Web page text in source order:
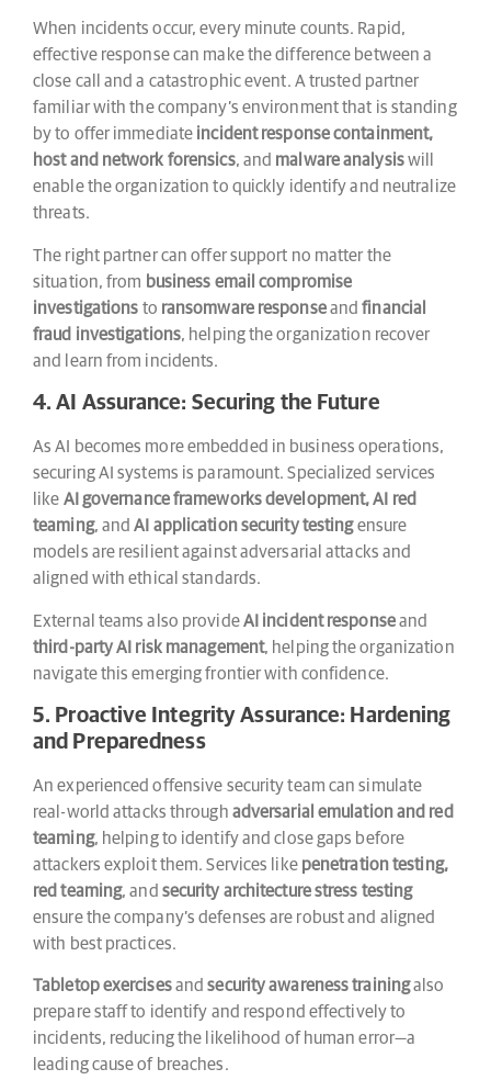
When incidents occur, every minute counts. Rapid,
effective response can make the difference between a
close call and a catastrophic event. A trusted partner
familiar with the company’s environment that is standing
by to offer immediate incident response containment,
host and network forensics, and malware analysiswill
enable the organization to quickly identify and neutralize
threats.
The right partner can offer support no matter the
situation, from business email compromise
investigations to ransomware responseandfinancial
fraud investigations, helping the organization recover
and learn from incidents.
4. AI Assurance: Securing the Future
As AI becomes more embedded in business operations,
securing AI systems is paramount. Specialized services
like AI governance frameworks development, AI red
teaming, andAI application security testingensure
models are resilient against adversarial attacks and
aligned with ethical standards.
External teams also provideAI incident responseand
third-party AI risk management, helping the organization
navigate this emerging frontier with confidence.
5. Proactive Integrity Assurance: Hardening
and Preparedness
An experienced offensive security team can simulate
real-world attacks through adversarial emulation and red
teaming, helping to identify and close gaps before
attackers exploit them. Services like penetration testing,
red teaming, and security architecture stress testing
ensure the company’s defenses are robust and aligned
with best practices.
Tabletop exercisesandsecurity awareness trainingalso
prepare staff to identify and respond effectively to
incidents, reducing the likelihood of human error—a
leading cause of breaches.